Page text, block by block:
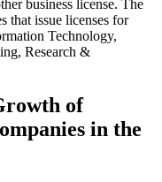
business license. The
that issue licenses for
Technology,
Research &
of
in the